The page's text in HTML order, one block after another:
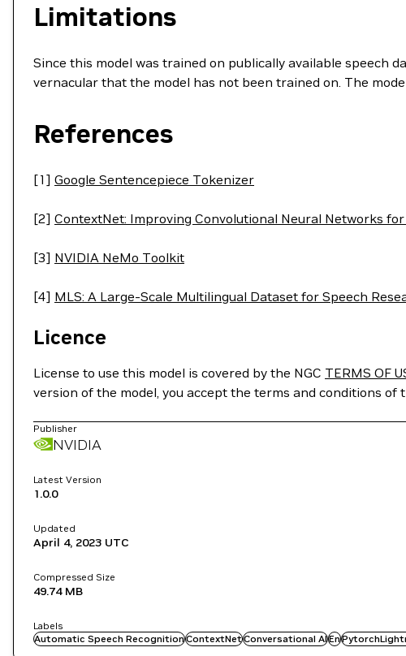
Limitations
Since this model was trained on publically available speech
vernacular that the model has not been trained on. The
References
[1] Google Sentencepiece Tokenizer
[2] ContextNet: Improving Convolutional Neural Networks
[3] NVIDIA NeMo Toolkit
[4] MLS: A Large-Scale Multilingual Dataset for Speech
Licence
License to use this model is covered by the NGC TERMS OF
version of the model, you accept the terms and conditions of
Publisher
NVIDIA
Latest Version
1.0.0
Updated
April 4, 2023 UTC
Compressed Size
49.74 MB
Labels
Automatic Speech RecognitionContextNetConversational AIEn